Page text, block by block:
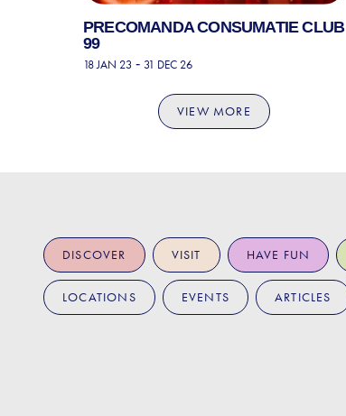
PRECOMANDA CONSUMATIE CLUB
99
18 JAN 23 - 31 DEC 26
VIEW MORE
DISCOVER VISIT HAVE FUN
LOCATIONS EVENTS ARTICLES